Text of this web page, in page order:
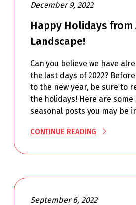
December 9, 2022
Happy Holidays from
Landscape!
Can you believe we have
the last days of 2022?
to the new year, be sure to
the holidays! Here are
seasonal posts you may be
CONTINUE READING
September 6, 2022